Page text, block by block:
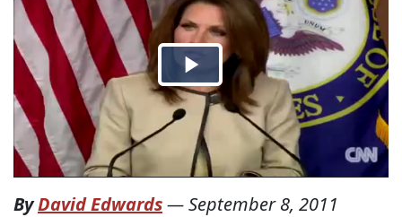
ByDavid Edwards—September 8, 2011